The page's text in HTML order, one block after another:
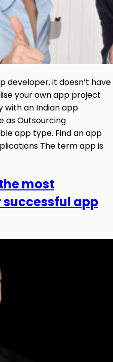
developer, it doesn’t have
your own app project
with an Indian app
as Outsourcing
app type. Find an app
The term app is
most
app